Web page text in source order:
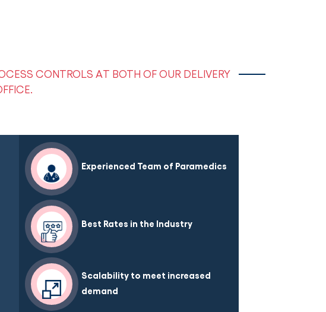
CONTROLS AT BOTH OF OUR DELIVERY
Experienced Team of Paramedics
Best Rates in the Industry
Scalability to meet increased
demand